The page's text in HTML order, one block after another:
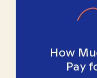
How
Pay